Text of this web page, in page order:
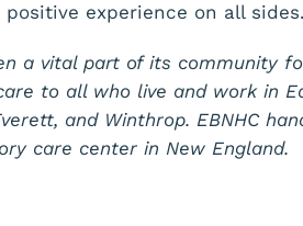
experience on all
a vital part of its community
to all who live and work in
and Winthrop. EBNHC
care center in New England.